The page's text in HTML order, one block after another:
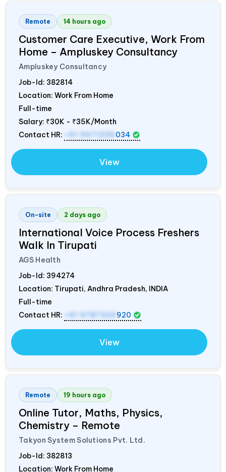
Remote 14 hours ago
Customer Care Executive, Work From
Home – Ampluskey Consultancy
Ampluskey Consultancy
Job-Id: 382814
Location: Work From Home
Full-time
Salary: ₹30K - ₹35K/Month
Contact HR:
+91 9971235 034
View
On-site 2 days ago
International Voice Process Freshers
Walk In Tirupati
AGS Health
Job-Id: 394274
Location: Tirupati, Andhra Pradesh, INDIA
Full-time
Contact HR:
+91 9787320 920
View
Remote 19 hours ago
Online Tutor, Maths, Physics,
Chemistry – Remote
Takyon System Solutions Pvt. Ltd.
Job-Id: 382813
Location: Work From Home